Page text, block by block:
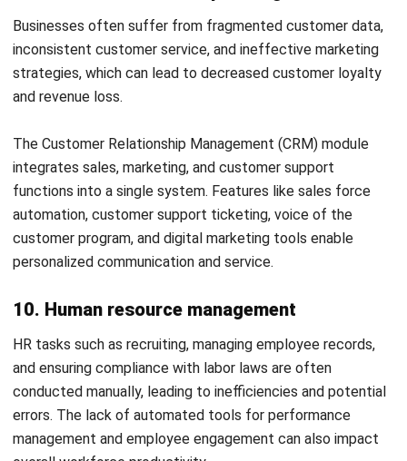
support informed decision-making.
Conclusion
business operations. With the right ERP system, businesses
can streamline workflows, enhance efficiency, and foster
better decision-making across all departments. It is crucial
to select the ERP modules that not only fit the company’s
current needs but also can grow with the business.
designed to meet the diverse needs of modern businesses.
Whether you are looking to improve your financial
management, optimize your supply chain, or better manage
your human resources, HashMicro provides a scalable and
integrated approach that covers all crucial aspects of your
operations.